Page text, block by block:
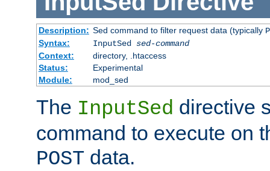
Description: Sed command to filter request data (typically
Syntax:
InputSed sed-command
Context:
directory, .htaccess
Status:
Experimental
Module:
mod_sed
The InputSed directive
command to execute on
POST data.